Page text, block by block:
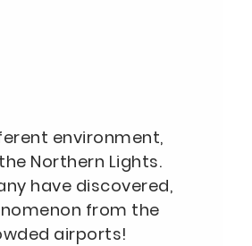
environment,
Northern Lights.
have discovered,
from the
airports!